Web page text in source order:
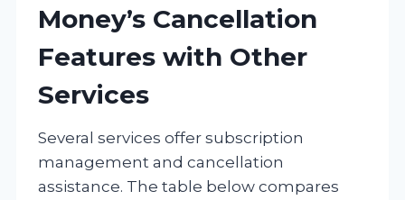
Money’s Cancellation
Features with Other
Services
Several services offer subscription
management and cancellation
assistance. The table below compares